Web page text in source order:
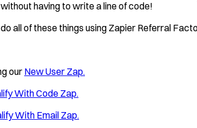
having to write a line of code!
all of these things using Zapier Referral
our New User Zap.
With Code Zap.
With Email Zap.